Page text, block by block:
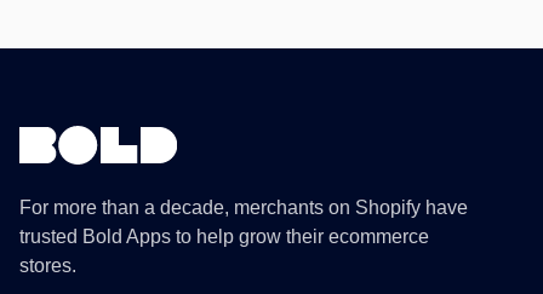
For more than a decade, merchants on Shopify have
trusted Bold Apps to help grow their ecommerce
stores.